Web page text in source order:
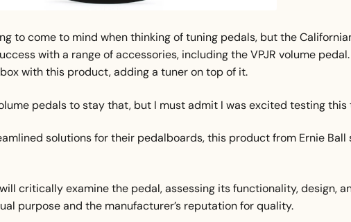
to come to mind when thinking of tuning pedals, but the
with a range of accessories, including the VPJR volume pedal.
with this product, adding a tuner on top of it.
pedals to stay that, but I must admit I was excited testing this
solutions for their pedalboards, this product from Ernie Ball
critically examine the pedal, assessing its functionality, design,
purpose and the manufacturer’s reputation for quality.